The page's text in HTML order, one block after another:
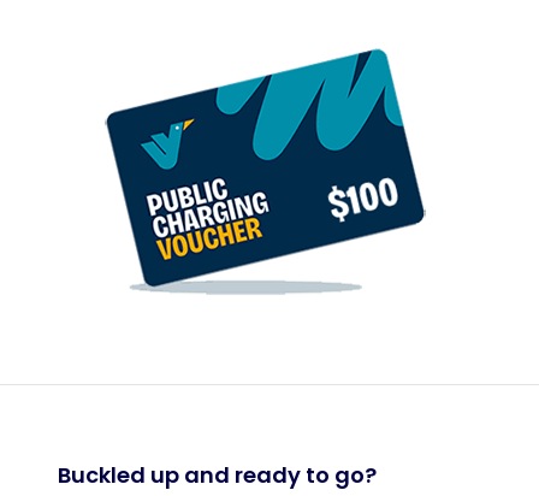
Buckled up and ready to go?